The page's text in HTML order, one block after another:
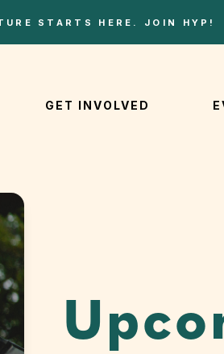
STARTS HERE. JOIN HYP!
GET INVOLVED